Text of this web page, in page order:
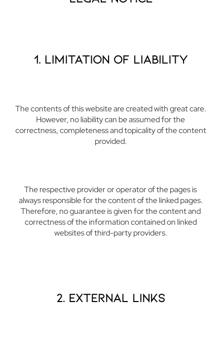
1. Limitation of Liability
The contents of this website are created with great care.
However, no liability can be assumed for the
correctness, completeness and topicality of the content
provided.
The respective provider or operator of the pages is
always responsible for the content of the linked pages.
Therefore, no guarantee is given for the content and
correctness of the information contained on linked
websites of third-party providers.
2. External Links